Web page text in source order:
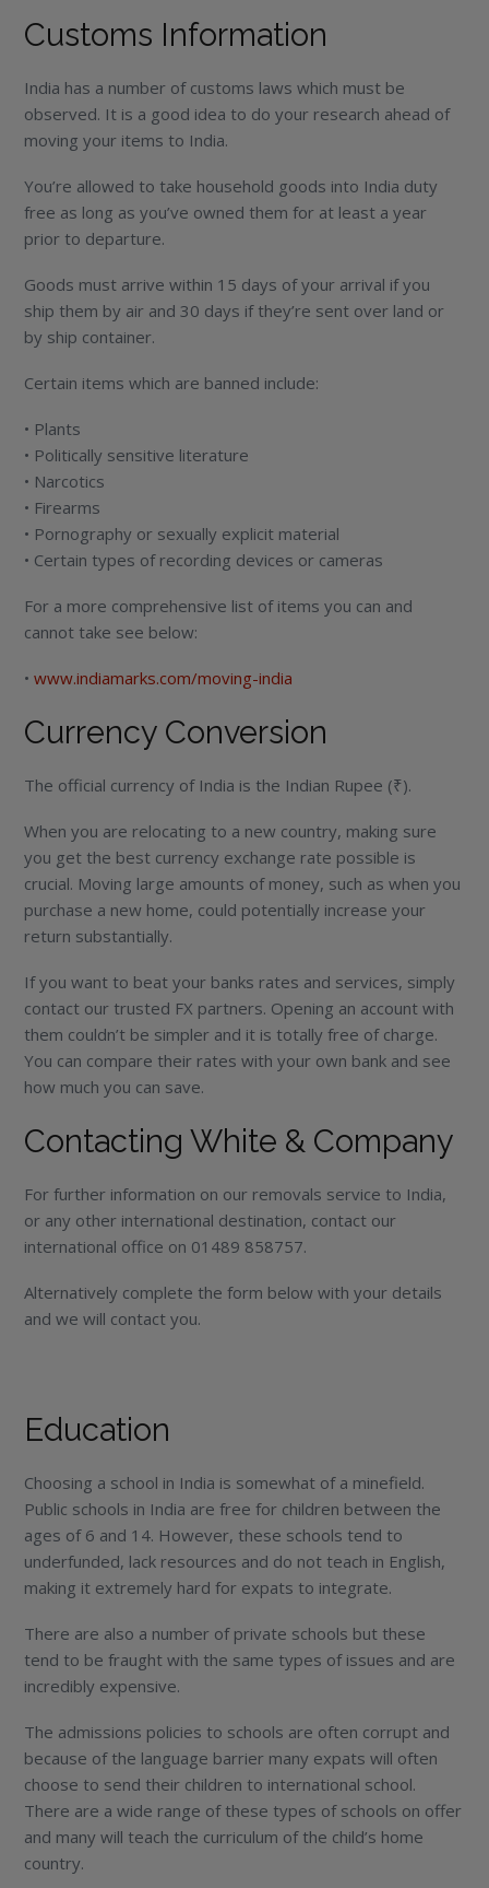
Customs Information
India has a number of customs laws which must be
observed. It is a good idea to do your research ahead of
moving your items to India.
You’re allowed to take household goods into India duty
free as long as you’ve owned them for at least a year
prior to departure.
Goods must arrive within 15 days of your arrival if you
ship them by air and 30 days if they’re sent over land or
by ship container.
Certain items which are banned include:
• Plants
• Politically sensitive literature
• Narcotics
• Firearms
• Pornography or sexually explicit material
• Certain types of recording devices or cameras
For a more comprehensive list of items you can and
cannot take see below:
•www.indiamarks.com/moving-india
Currency Conversion
The official currency of India is the Indian Rupee (₹).
When you are relocating to a new country, making sure
you get the best currency exchange rate possible is
crucial. Moving large amounts of money, such as when you
purchase a new home, could potentially increase your
return substantially.
If you want to beat your banks rates and services, simply
contact our trusted FX partners. Opening an account with
them couldn’t be simpler and it is totally free of charge.
You can compare their rates with your own bank and see
how much you can save.
Contacting White & Company
For further information on our removals service to India,
or any other international destination, contact our
international office on 01489 858757.
Alternatively complete the form below with your details
and we will contact you.
Education
Choosing a school in India is somewhat of a minefield.
Public schools in India are free for children between the
ages of 6 and 14. However, these schools tend to
underfunded, lack resources and do not teach in English,
making it extremely hard for expats to integrate.
There are also a number of private schools but these
tend to be fraught with the same types of issues and are
incredibly expensive.
The admissions policies to schools are often corrupt and
because of the language barrier many expats will often
choose to send their children to international school.
There are a wide range of these types of schools on offer
and many will teach the curriculum of the child’s home
country.